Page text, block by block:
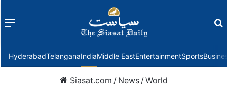
Menu
HyderabadTelanganaIndiaMiddle EastEntertainmentSports
Siasat.com / News /World